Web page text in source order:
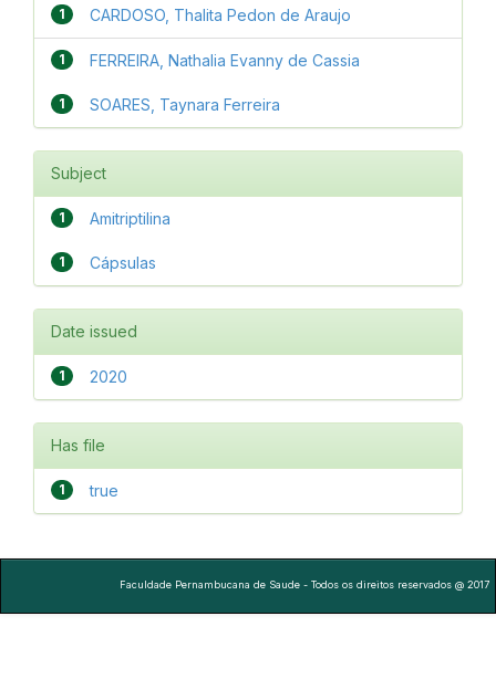
1 CARDOSO, Thalita Pedon de Araujo
1 FERREIRA, Nathalia Evanny de Cassia
1 SOARES, Taynara Ferreira
Subject
1 Amitriptilina
1 Cápsulas
Date issued
1 2020
Has file
1 true
Faculdade Pernambucana de Saude - Todos os direitos reservados @ 2017